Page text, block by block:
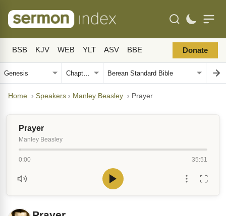
BSB KJV WEB YLT ASV BBE Donate
Home › Speakers › Manley Beasley › Prayer
Prayer
Manley Beasley
0:00 35:51